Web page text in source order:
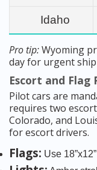
Idaho
Pro tip:Wyoming
day for urgent
Escort and Flag
Pilot cars are
requires two
Colorado, and
for escort drivers.
Flags: Use